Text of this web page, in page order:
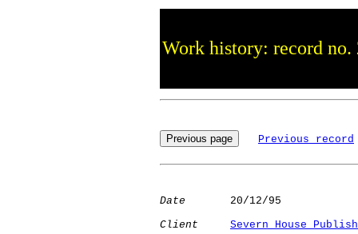
Work history: record no.
Previous record
Date
       20/12/95
Client
Severn House